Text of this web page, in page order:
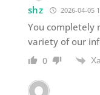
shz 2026-04-05
You completely
variety of our
0